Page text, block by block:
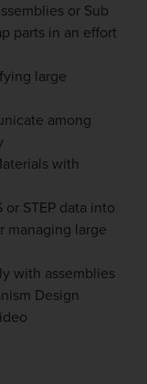
or Sub
parts in an effort
large
among
with
STEP data into
managing large
with assemblies
Design